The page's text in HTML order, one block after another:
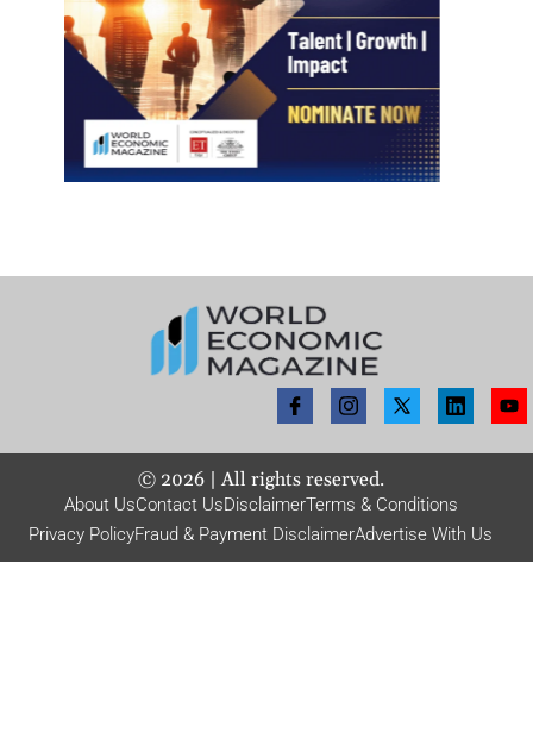
© 2026| All rights reserved.
About UsContact UsDisclaimerTerms & Conditions
Privacy PolicyFraud & Payment DisclaimerAdvertise With Us